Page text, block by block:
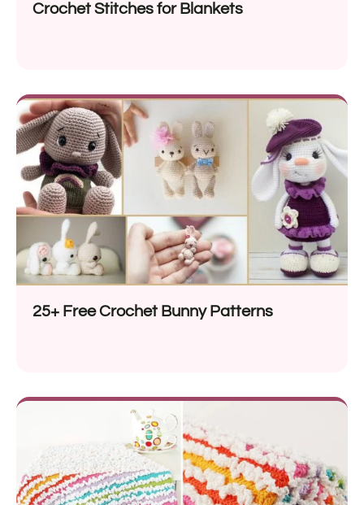
Crochet Stitches for Blankets
25+ Free Crochet Bunny Patterns